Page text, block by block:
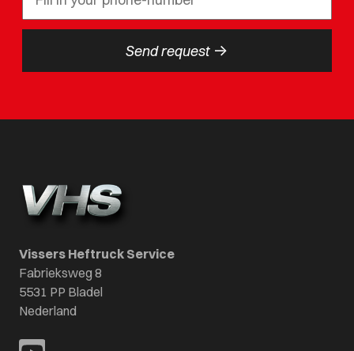
Send request ->
Vissers Heftruck Service
Fabrieksweg 8
5531 PP Bladel
Nederland